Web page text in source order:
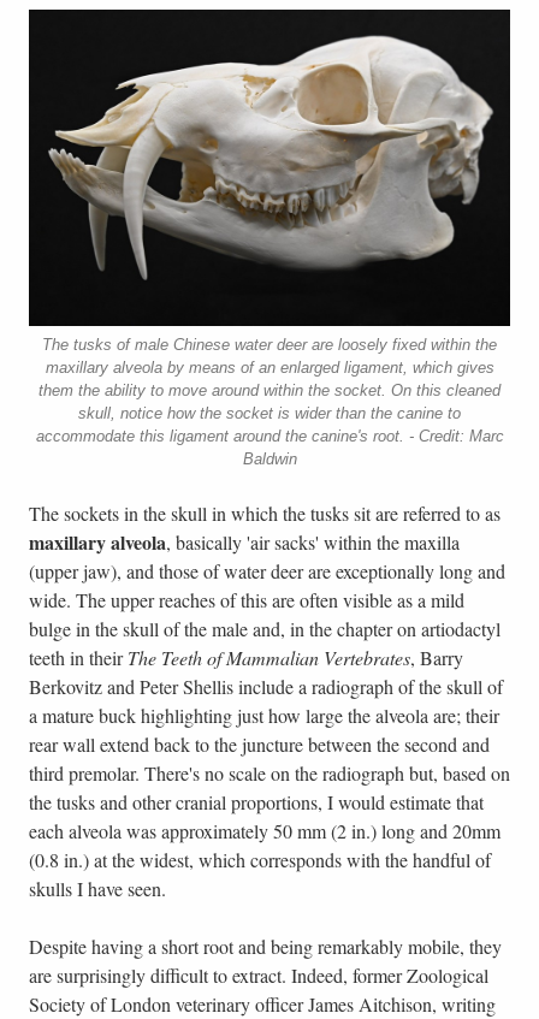
The tusks of male Chinese water deer are loosely fixed within the
maxillary alveola by means of an enlarged ligament, which gives
them the ability to move around within the socket. On this cleaned
skull, notice how the socket is wider than the canine to
accommodate this ligament around the canine's root. - Credit: Marc
Baldwin
The sockets in the skull in which the tusks sit are referred to as
maxillary alveola, basically 'air sacks' within the maxilla
(upper jaw), and those of water deer are exceptionally long and
wide. The upper reaches of this are often visible as a mild
bulge in the skull of the male and, in the chapter on artiodactyl
teeth in theirThe Teeth of Mammalian Vertebrates, Barry
Berkovitz and Peter Shellis include a radiograph of the skull of
a mature buck highlighting just how large the alveola are; their
rear wall extend back to the juncture between the second and
third premolar. There's no scale on the radiograph but, based on
the tusks and other cranial proportions, I would estimate that
each alveola was approximately 50 mm (2 in.) long and 20mm
(0.8 in.) at the widest, which corresponds with the handful of
skulls I have seen.
Despite having a short root and being remarkably mobile, they
are surprisingly difficult to extract. Indeed, former Zoological
Society of London veterinary officer James Aitchison, writing